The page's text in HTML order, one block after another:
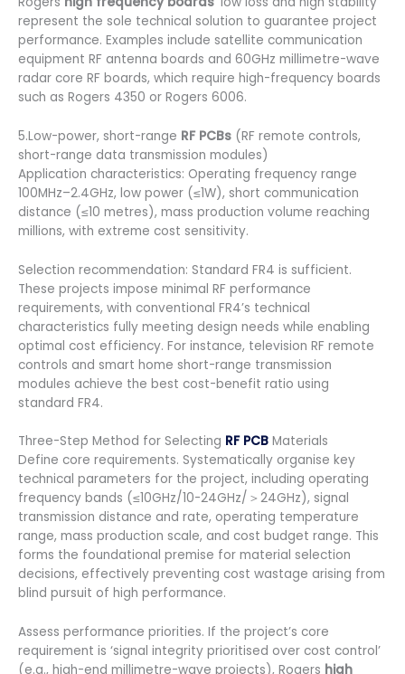
represent the sole technical solution to guarantee project
performance. Examples include satellite communication
equipment RF antenna boards and 60GHz millimetre-wave
radar core RF boards, which require high-frequency boards
such as Rogers 4350 or Rogers 6006.
5.Low-power, short-range RF PCBs (RF remote controls,
short-range data transmission modules)
Application characteristics: Operating frequency range
100MHz–2.4GHz, low power (≤1W), short communication
distance (≤10 metres), mass production volume reaching
millions, with extreme cost sensitivity.
Selection recommendation: Standard FR4 is sufficient.
These projects impose minimal RF performance
requirements, with conventional FR4’s technical
characteristics fully meeting design needs while enabling
optimal cost efficiency. For instance, television RF remote
controls and smart home short-range transmission
modules achieve the best cost-benefit ratio using
standard FR4.
Three-Step Method for Selecting RF PCB Materials
Define core requirements. Systematically organise key
technical parameters for the project, including operating
frequency bands (≤10GHz/10-24GHz/＞24GHz), signal
transmission distance and rate, operating temperature
range, mass production scale, and cost budget range. This
forms the foundational premise for material selection
decisions, effectively preventing cost wastage arising from
blind pursuit of high performance.
Assess performance priorities. If the project’s core
requirement is ‘signal integrity prioritised over cost control’
(e.g., high-end millimetre-wave projects), Rogers high